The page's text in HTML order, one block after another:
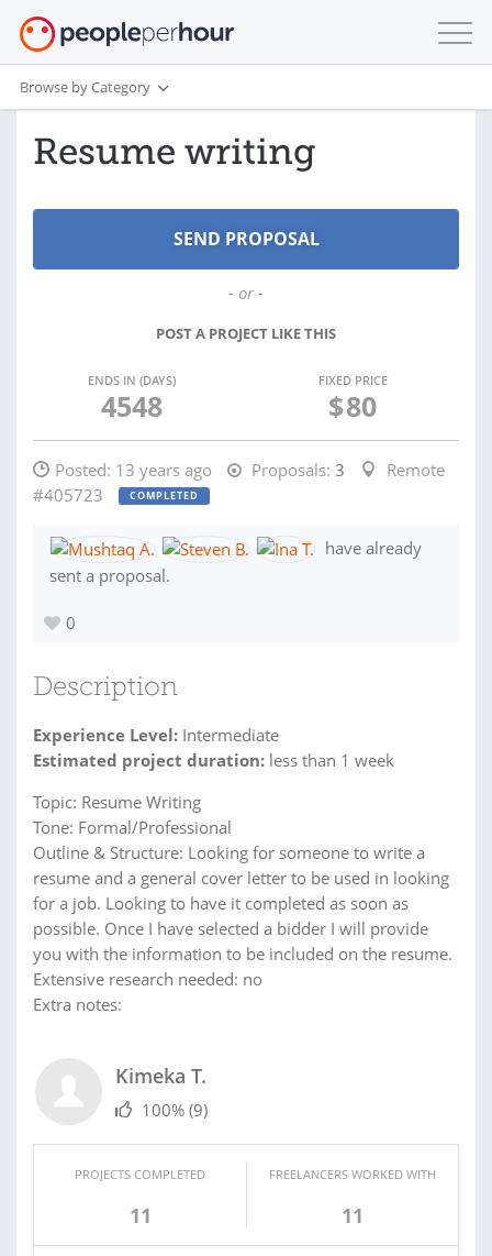
Browse by Category
Resume writing
- or -
POST A PROJECT LIKE THIS
ENDS IN (DAYS)
4548
FIXED PRICE
$80
Posted: 13 years ago Proposals: 3
Remote
#405723
COMPLETED
have already
sent a proposal.
0
Description
Experience Level: Intermediate
Estimated project duration: less than 1 week
Topic: Resume Writing
Tone: Formal/Professional
Outline & Structure: Looking for someone to write a
resume and a general cover letter to be used in looking
for a job. Looking to have it completed as soon as
possible. Once I have selected a bidder I will provide
you with the information to be included on the resume.
Extensive research needed: no
Extra notes:
Kimeka T.
100% (9)
PROJECTS COMPLETED
11
FREELANCERS WORKED WITH
11